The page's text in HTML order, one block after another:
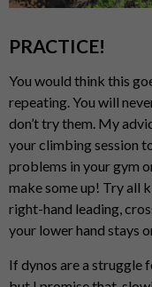
PRACTICE!
You would think this
repeating. You will
don’t try them. My
your climbing session
problems in your gym
make some up! Try all
right-hand leading,
your lower hand stays
If dynos are a struggle